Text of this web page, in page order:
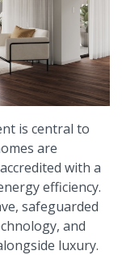
is central to
are
with a
efficiency.
safeguarded
and
luxury.